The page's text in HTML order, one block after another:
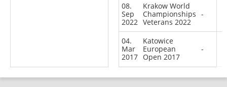
08.
Sep
2022
Krakow World
Championships
Veterans 2022
-
04.
Mar
2017
Katowice
European
Open 2017
-